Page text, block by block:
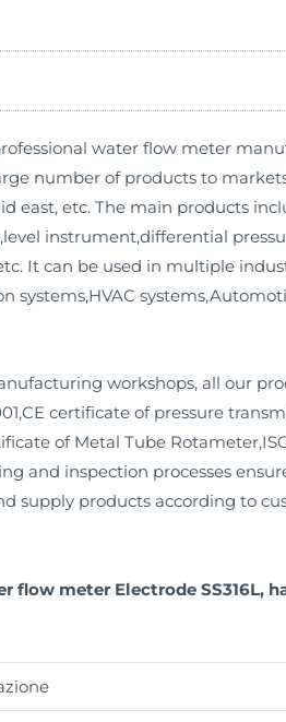
water flow meter
number of products to
east, etc. The main products
instrument,differential
It can be used in multiple
workshops, all our
certificate of pressure
of Metal Tube
and inspection processes
supply products according to
meter Electrode SS316L,